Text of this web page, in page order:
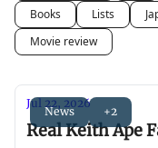
Books
Lists
Movie review
News +2
Jul 22, 2026
Real Keith Ape